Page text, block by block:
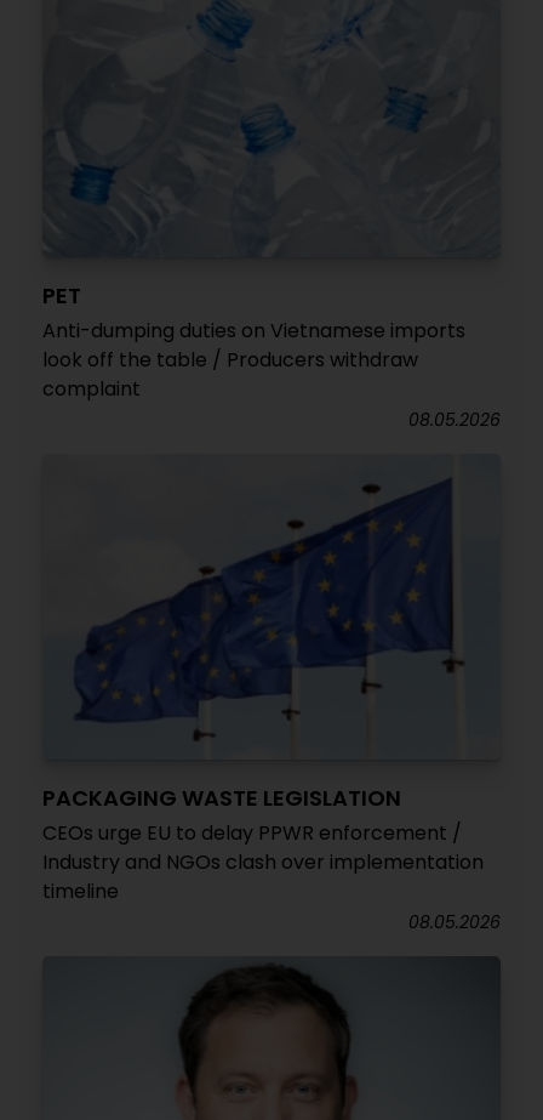
PET
Anti-dumping duties on Vietnamese imports
look off the table / Producers withdraw
complaint
08.05.2026
PACKAGING WASTE LEGISLATION
CEOs urge EU to delay PPWR enforcement /
Industry and NGOs clash over implementation
timeline
08.05.2026